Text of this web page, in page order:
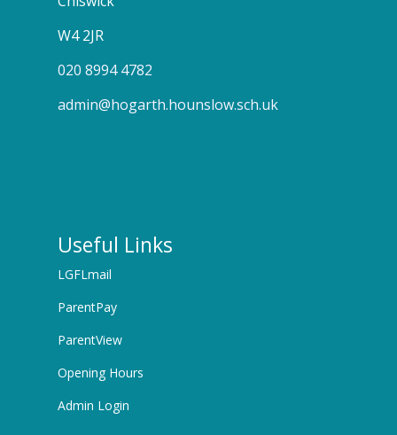
W4 2JR
020 8994 4782
admin@hogarth.hounslow.sch.uk
Useful Links
LGFLmail
ParentPay
ParentView
Opening Hours
Admin Login